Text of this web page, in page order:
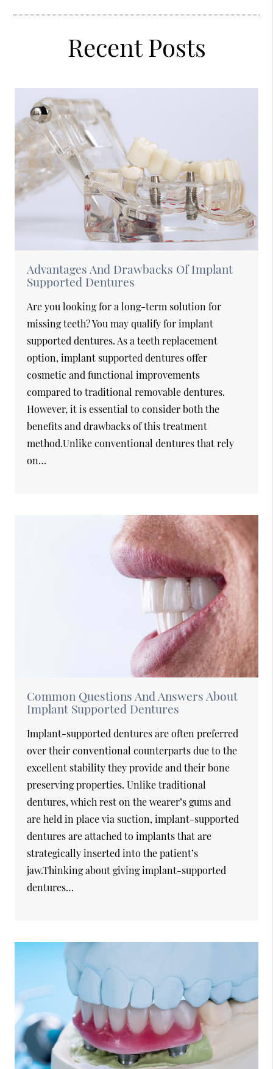
Recent Posts
Advantages And Drawbacks Of Implant
Supported Dentures
Are you looking for a long-term solution for
missing teeth? You may qualify for implant
supported dentures. As a teeth replacement
option, implant supported dentures offer
cosmetic and functional improvements
compared to traditional removable dentures.
However, it is essential to consider both the
benefits and drawbacks of this treatment
method.Unlike conventional dentures that rely
on…
Common Questions And Answers About
Implant Supported Dentures
Implant-supported dentures are often preferred
over their conventional counterparts due to the
excellent stability they provide and their bone
preserving properties. Unlike traditional
dentures, which rest on the wearer’s gums and
are held in place via suction, implant-supported
dentures are attached to implants that are
strategically inserted into the patient’s
jaw.Thinking about giving implant-supported
dentures…